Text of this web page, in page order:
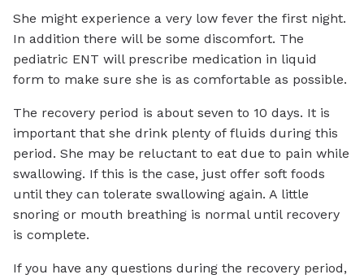
She might experience a very low fever the first night.
In addition there will be some discomfort. The
pediatric ENT will prescribe medication in liquid
form to make sure she is as comfortable as possible.
The recovery period is about seven to 10 days. It is
important that she drink plenty of fluids during this
period. She may be reluctant to eat due to pain while
swallowing. If this is the case, just offer soft foods
until they can tolerate swallowing again. A little
snoring or mouth breathing is normal until recovery
is complete.
If you have any questions during the recovery period,